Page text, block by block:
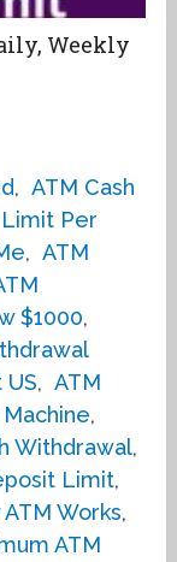
Weekly
, ATM Cash
Per
, ATM
$1000,
, ATM
,
Withdrawal,
Limit,
ATM Works,
ATM